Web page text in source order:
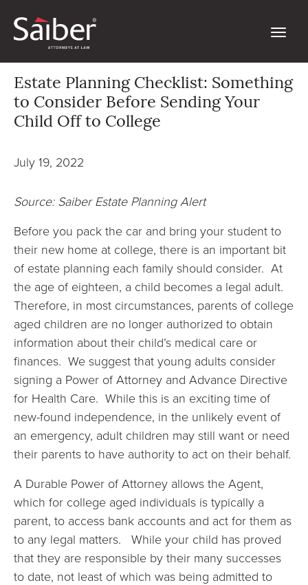
Estate Planning Checklist: Something
to Consider Before Sending Your
Child Off to College
July 19, 2022
Source: Saiber Estate Planning Alert
Before you pack the car and bring your student to
their new home at college, there is an important bit
of estate planning each family should consider. At
the age of eighteen, a child becomes a legal adult.
Therefore, in most circumstances, parents of college
aged children are no longer authorized to obtain
information about their child’s medical care or
finances. We suggest that young adults consider
signing a Power of Attorney and Advance Directive
for Health Care. While this is an exciting time of
new-found independence, in the unlikely event of
an emergency, adult children may still want or need
their parents to have authority to act on their behalf.
A Durable Power of Attorney allows the Agent,
which for college aged individuals is typically a
parent, to access bank accounts and act for them as
to any legal matters. While your child has proved
that they are responsible by their many successes
to date, not least of which was being admitted to